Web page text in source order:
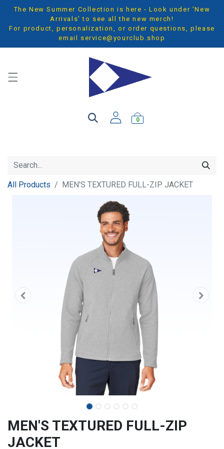
The New Summer Collection is here - Look under 'New
Arrivals' to see all the new merch!
For product, personalization, or order questions, please
email service@yourclub.shop
0
All Products MEN'S TEXTURED FULL-ZIP JACKET
MEN'S TEXTURED FULL-ZIP
JACKET